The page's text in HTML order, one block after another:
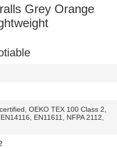
Grey Orange
OEKO TEX 100 Class 2,
EN11611, NFPA 2112,